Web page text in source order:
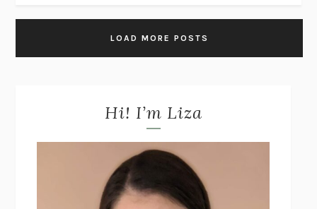
LOAD MORE POSTS
Hi! I’m Liza